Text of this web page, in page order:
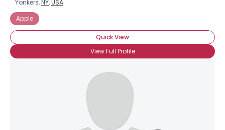
Yonkers,NY,USA
Apple
Quick View
View Full Profile